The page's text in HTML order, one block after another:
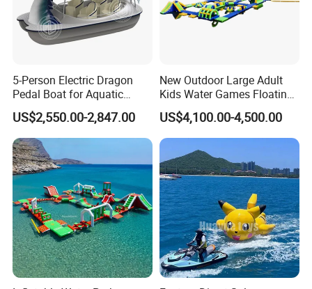
5-Person Electric Dragon
Pedal Boat for Aquatic
Adventures Dragon Electric
Boat in Water Parks
US$2,550.00-2,847.00
New Outdoor Large Adult
Kids Water Games Floating
Amusement Sea Aqua Park
Inflatable Water Park
US$4,100.00-4,500.00